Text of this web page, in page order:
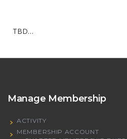
TBD…
Manage Membership
ACTIVITY
MEMBERSHIP ACCOUNT